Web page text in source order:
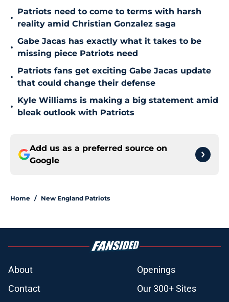
•
Patriots need to come to terms with harsh
reality amid Christian Gonzalez saga
•
Gabe Jacas has exactly what it takes to be
missing piece Patriots need
•
Patriots fans get exciting Gabe Jacas update
that could change their defense
•
Kyle Williams is making a big statement amid
bleak outlook with Patriots
Add us as a preferred source on
Google
Home / New England Patriots
About
Openings
Contact
Our 300+ Sites